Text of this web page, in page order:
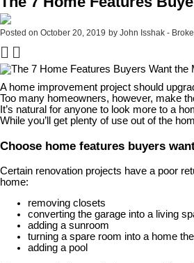
Posted on October 20, 2019 by John Isshak -
A home improvement project should
Too many homeowners, however, make
It’s natural for anyone to look more to a
While you’ll get plenty of use out of the
Choose home features buyers
Certain renovation projects have a poor
home:
removing closets
converting the garage into a living
adding a sunroom
turning a spare room into a home
adding a pool